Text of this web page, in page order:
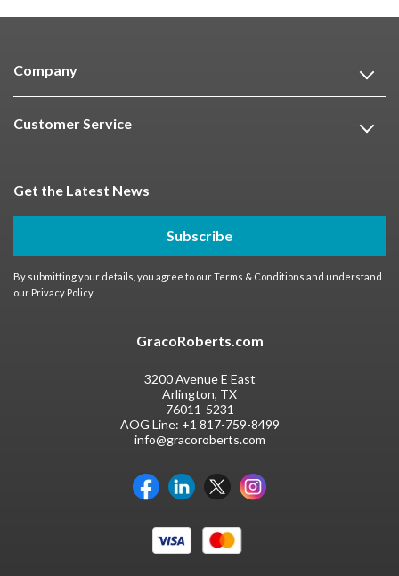
Company
Customer Service
Get the Latest News
Subscribe
By submitting your details, you agree to ourTerms & Conditions and understand
our Privacy Policy
GracoRoberts.com
3200 Avenue E East
Arlington, TX
76011-5231
AOG Line: +1 817-759-8499
info@gracoroberts.com